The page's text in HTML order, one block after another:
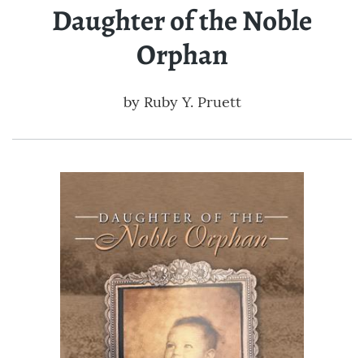
Daughter of the Noble
Orphan
by Ruby Y. Pruett